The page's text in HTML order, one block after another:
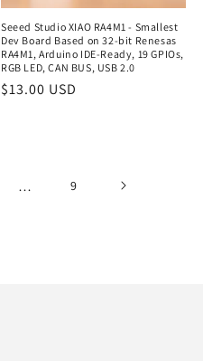
Seeed Studio XIAO RA4M1 - Smallest
Dev Board Based on 32-bit Renesas
RA4M1, Arduino IDE-Ready, 19 GPIOs,
RGB LED, CAN BUS, USB 2.0
Regular
$13.00 USD
… 9